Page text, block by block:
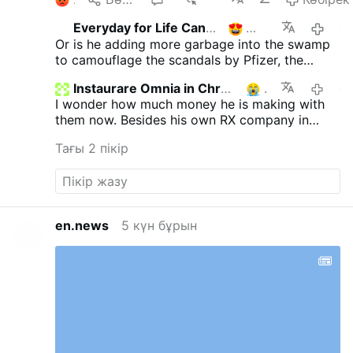
Everyday for Life Canada
Or is he adding more garbage into the swamp
to camouflage the scandals by Pfizer, the
etc......an unending impossible list ..
Instaurare Omnia in Christo 1
I wonder how much money he is making with
them now. Besides his own RX company in
sure more people are able to get sick from
them. The king of the vax. Still denying with
mounds of proof it's dangerous. Still promotes
it. And yet he still has followers who can't see
everything he touches. Well, so be it. My hands
are clean of this beast and his deadly sins.
Тағы 2 пікір
en.news 5 күн бұрын